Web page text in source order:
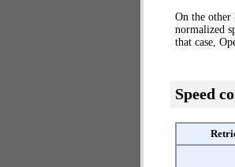
On the other
normalized
that case,
Speed